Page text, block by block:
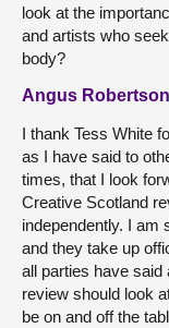
look at the
and artists who
body?
Angus Robertson
I thank Tess White
as I have said to
times, that I look
Creative Scotland
independently. I am
and they take up
all parties have said
review should look
be on and off the